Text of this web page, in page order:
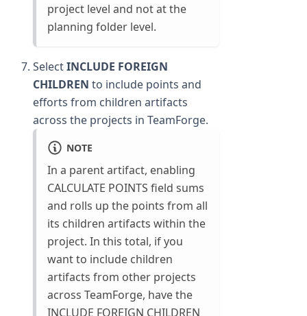
project level and not at the
planning folder level.
SelectINCLUDE FOREIGN
CHILDREN to include points and
efforts from children artifacts
across the projects in TeamForge.
NOTE
In a parent artifact, enabling
CALCULATE POINTS field sums
and rolls up the points from all
its children artifacts within the
project. In this total, if you
want to include children
artifacts from other projects
across TeamForge, have the
INCLUDE FOREIGN CHILDREN